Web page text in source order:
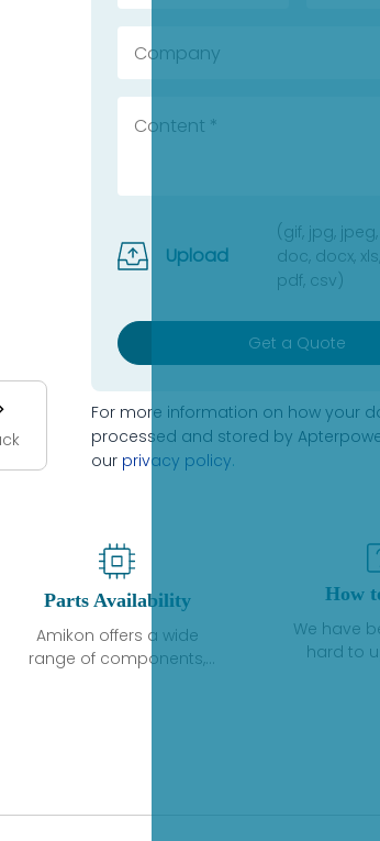
Upload
(gif, jpg,
doc, docx,
pdf, csv)
Get a Quote
For more information on how your
processed and stored by
our privacy policy.
Parts Availability
Amikon offers a wide
range of components,
variety of quality
How
We have
hard to